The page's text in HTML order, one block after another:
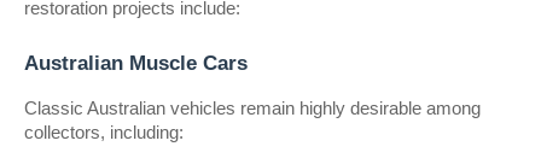
restoration projects include:
Australian Muscle Cars
Classic Australian vehicles remain highly desirable among
collectors, including: